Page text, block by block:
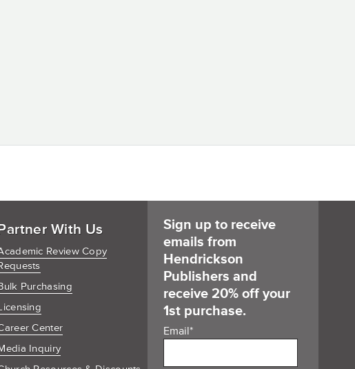
With Us
Review Copy
Purchasing
Center
Inquiry
Sign up to receive
emails from
Hendrickson
Publishers and
receive 20% off your
1st purchase.
Email*